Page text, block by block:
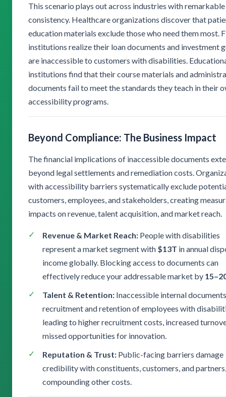
This scenario plays out across industries with remarkable
consistency. Healthcare organizations discover that
education materials exclude those who need them most.
institutions realize their loan documents and investment
are inaccessible to customers with disabilities.
institutions find that their course materials and
documents fail to meet the standards they teach in their
accessibility programs.
Beyond Compliance: The Business Impact
The financial implications of inaccessible documents
beyond legal settlements and remediation costs.
with accessibility barriers systematically exclude
customers, employees, and stakeholders, creating
impacts on revenue, talent acquisition, and market reach.
Revenue & Market Reach: People with disabilities
represent a market segment with $13T in annual
income globally. Blocking access to documents can
effectively reduce your addressable market by
Talent & Retention: Inaccessible internal
recruitment and retention of employees with
leading to higher recruitment costs, increased
missed opportunities for innovation.
Reputation & Trust: Public-facing barriers damage
credibility with constituents, customers, and
compounding other costs.